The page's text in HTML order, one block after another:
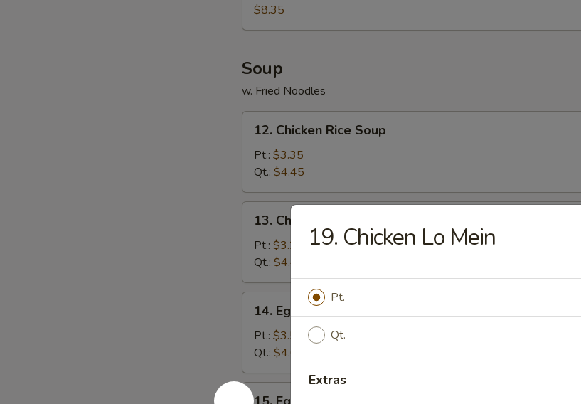
Wings
(4)
$8.35
Soup
w. Fried Noodles
Chicken
Rice
Soup
12. Chicken Rice Soup
Pt.: $3.35
Qt.: $4.45
Chicken
Noodles
Soup
13. Chicken Noodles Soup
Pt.: $3.25
Qt.: $4.45
Egg
Drop
Soup
14. Egg Drop Soup
Pt.: $3.50
Qt.: $4.60
15.
19. Chicken Lo Mein
Pt.
Qt.
Extras